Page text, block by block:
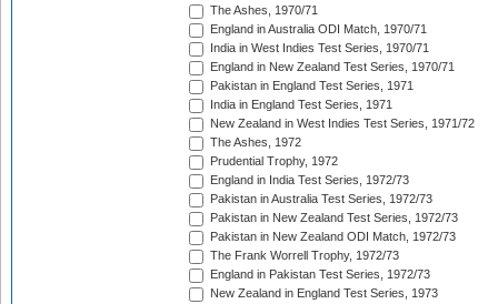
The Ashes, 1970/71
England in Australia ODI Match, 1970/71
India in West Indies Test Series, 1970/71
England in New Zealand Test Series, 1970/71
Pakistan in England Test Series, 1971
India in England Test Series, 1971
New Zealand in West Indies Test Series, 1971/72
The Ashes, 1972
Prudential Trophy, 1972
England in India Test Series, 1972/73
Pakistan in Australia Test Series, 1972/73
Pakistan in New Zealand Test Series, 1972/73
Pakistan in New Zealand ODI Match, 1972/73
The Frank Worrell Trophy, 1972/73
England in Pakistan Test Series, 1972/73
New Zealand in England Test Series, 1973